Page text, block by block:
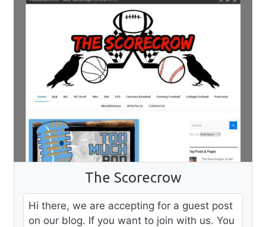
The Scorecrow
Hi there, we are accepting for a guest post
on our blog. If you want to join with us. You